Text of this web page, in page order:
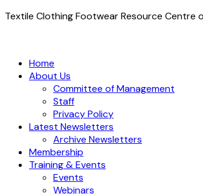
Textile Clothing Footwear Resource Centre
Home
About Us
Committee of Management
Staff
Privacy Policy
Latest Newsletters
Archive Newsletters
Membership
Training & Events
Events
Webinars